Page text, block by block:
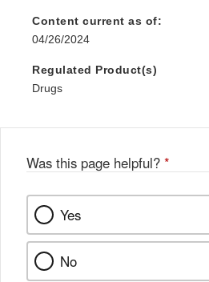
Content current as of:
04/26/2024
Regulated Product(s)
Drugs
Was this page helpful? *
Yes
No